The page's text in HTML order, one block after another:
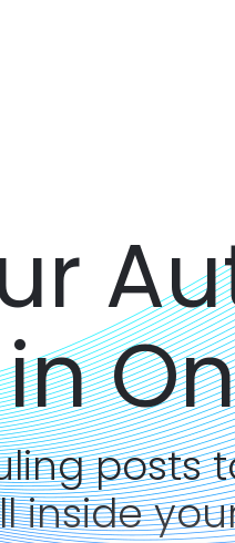
posts
inside